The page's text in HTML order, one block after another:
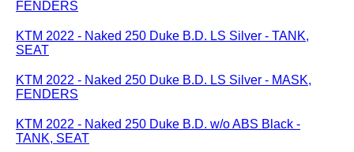
FENDERS
KTM 2022 - Naked 250 Duke B.D. LS Silver - TANK,
SEAT
KTM 2022 - Naked 250 Duke B.D. LS Silver - MASK,
FENDERS
KTM 2022 - Naked 250 Duke B.D. w/o ABS Black -
TANK, SEAT